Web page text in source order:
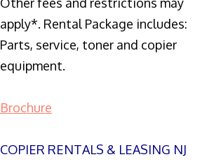
apply*. Rental Package includes:
Parts, service, toner and copier
equipment.
Brochure
COPIER RENTALS & LEASING NJ